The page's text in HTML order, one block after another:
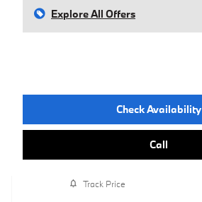
Explore All Offers
Check Availability
Call
Track Price